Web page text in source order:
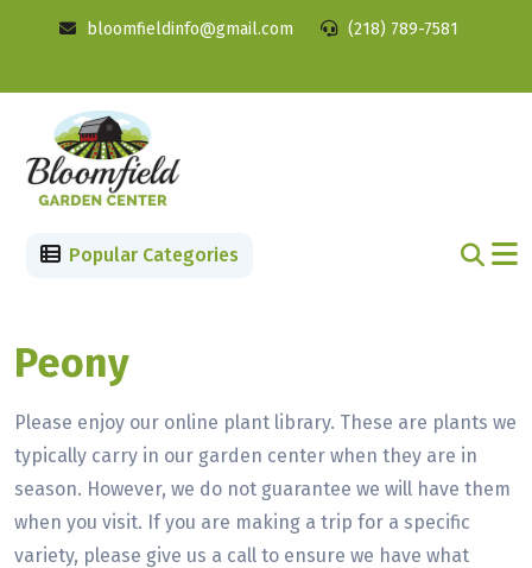
bloomfieldinfo@gmail.com (218) 789-7581
Popular Categories
Peony
Please enjoy our online plant library. These are plants we
typically carry in our garden center when they are in
season. However, we do not guarantee we will have them
when you visit. If you are making a trip for a specific
variety, please give us a call to ensure we have what